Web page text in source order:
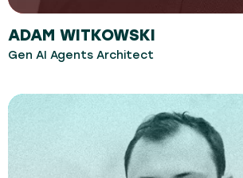
ADAM WITKOWSKI
Gen AI Agents Architect